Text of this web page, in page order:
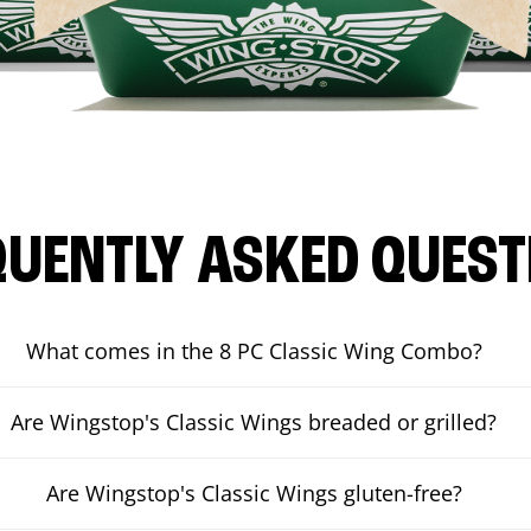
ASKED
What comes in the 8 PC Classic Wing Combo?
Are Wingstop's Classic Wings breaded or grilled?
Are Wingstop's Classic Wings gluten-free?